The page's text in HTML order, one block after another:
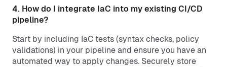
4. How do I integrate IaC into my existing CI/CD
pipeline?
Start by including IaC tests (syntax checks, policy
validations) in your pipeline and ensure you have an
automated way to apply changes. Securely store